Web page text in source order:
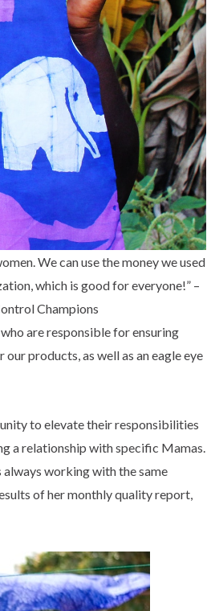
We can use the money we used
which is good for everyone!” –
Champions
are responsible for ensuring
products, as well as an eagle eye
to elevate their responsibilities
a relationship with specific Mamas.
always working with the same
of her monthly quality report,